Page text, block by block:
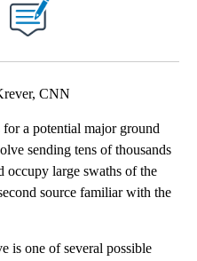
CNN
a potential major ground
sending tens of thousands
occupy large swaths of the
source familiar with the
is one of several possible